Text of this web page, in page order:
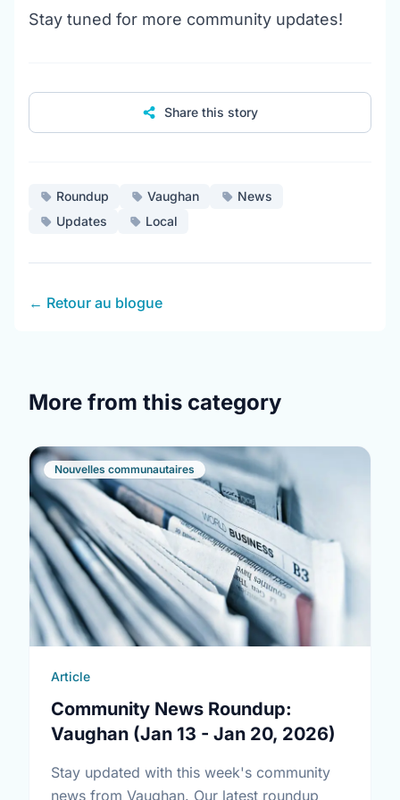
Stay tuned for more community updates!
Share this story
Roundup Vaughan
News
Updates
Local
← Retour au blogue
More from this category
Nouvelles communautaires
Article
Community News Roundup:
Vaughan (Jan 13 - Jan 20, 2026)
Stay updated with this week's community
news from Vaughan. Our latest roundup